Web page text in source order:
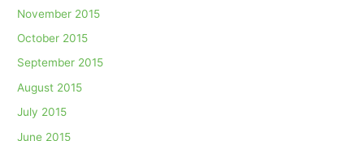
November 2015
October 2015
September 2015
August 2015
July 2015
June 2015